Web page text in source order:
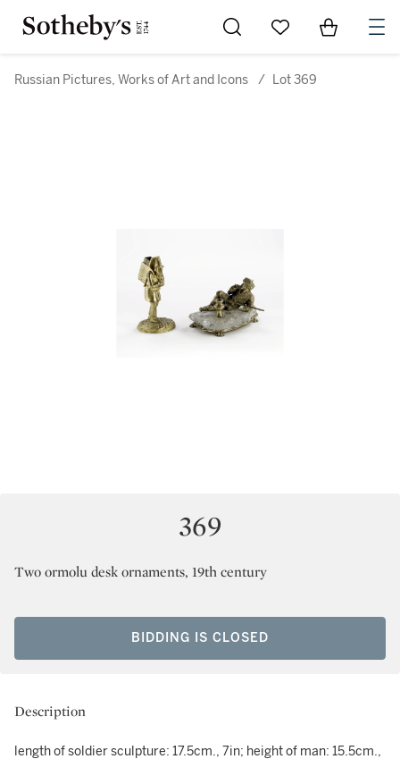
Go to My Favorites
Items in
Russian Pictures, Works of Art and Icons / Lot 369
369
Two ormolu desk ornaments, 19th century
BIDDING IS CLOSED
Description
length of soldier sculpture: 17.5cm., 7in; height of man: 15.5cm.,